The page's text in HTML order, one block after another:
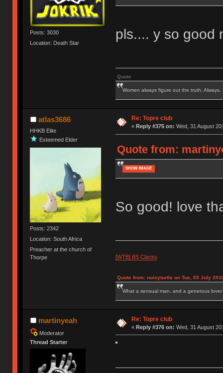
Posts: 3030
Location: Death Star
pls.... y so good
Quote
Women always figure out the truth. Always.
atlas3686
HHKB Elite
Esteemed Elder
Posts: 2342
Location: South Africa
Preacher at the church of
Thorpe
Re: Topre club
« Reply #375 on: Wed, 31 August
Quote from:
SHOW IMAGE
So good! love
[WTB] BS Clacks
Quote from: noisyturtle on Tue, 05 July
What a sensual man, and a generous lover.
martinyeah
Moderator
Thread Starter
Re: Topre club
« Reply #376 on: Wed, 31 August